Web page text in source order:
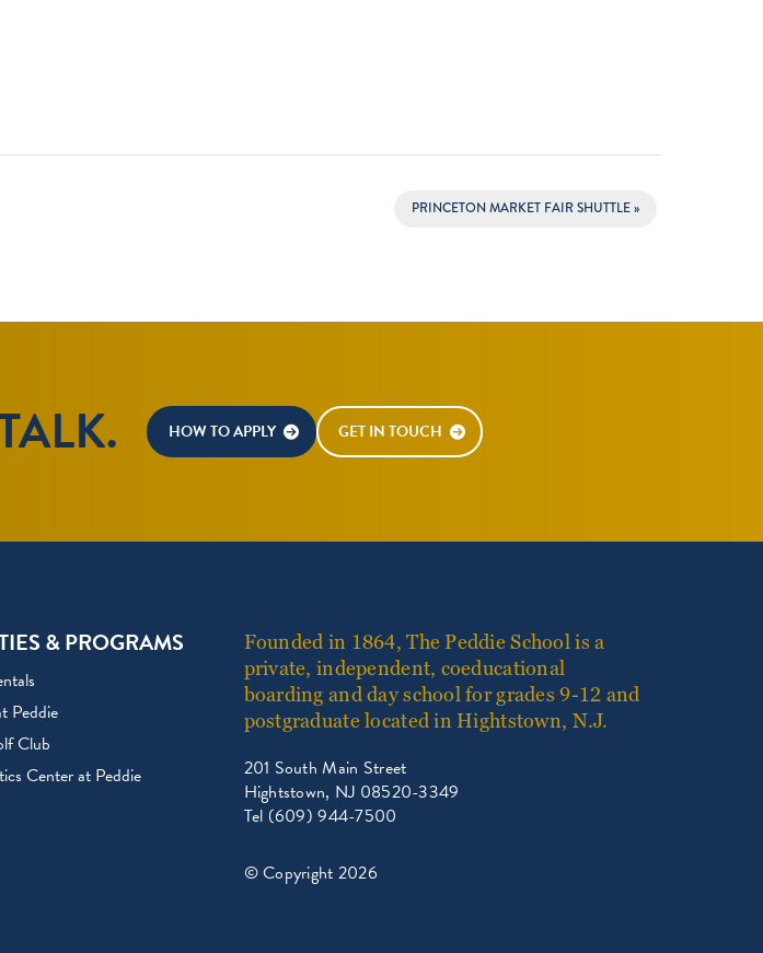
PRINCETON MARKET FAIR SHUTTLE»
HOW TO APPLY GET IN TOUCH
& PROGRAMS
Peddie
Club
Center at Peddie
Founded in 1864, The Peddie School is a
private, independent, coeducational
boarding and day school for grades 9-12 and
postgraduate located in Hightstown, N.J.
201 South Main Street
Hightstown, NJ 08520-3349
Tel (609) 944-7500
© Copyright 2026